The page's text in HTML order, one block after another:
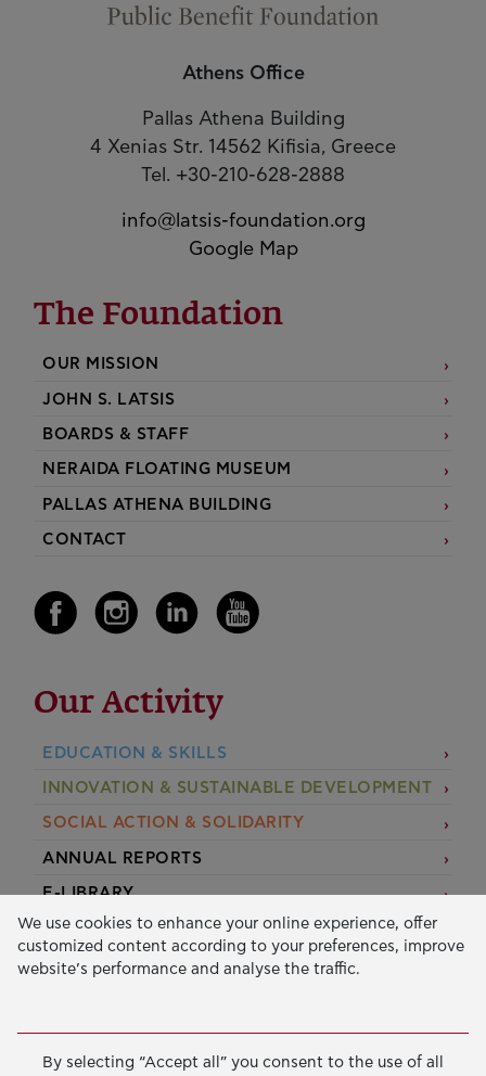
Athens Office
Pallas Athena Building
4 Xenias Str. 14562 Kifisia, Greece
Tel. +30-210-628-2888
info@latsis-foundation.org
Google Map
The Foundation
OUR MISSION
JOHN S. LATSIS
BOARDS & STAFF
NERAIDA FLOATING MUSEUM
PALLAS ATHENA BUILDING
CONTACT
Our Activity
EDUCATION & SKILLS
INNOVATION & SUSTAINABLE DEVELOPMENT
SOCIAL ACTION & SOLIDARITY
ANNUAL REPORTS
E-LIBRARY
GRANTS
APPLY FOR A GRANT
of Use-Data Protection Policy
We use cookies to enhance your online experience, offer
customized content according to your preferences, improve
website’s performance and analyse the traffic.
By selecting “Accept all” you consent to the use of all